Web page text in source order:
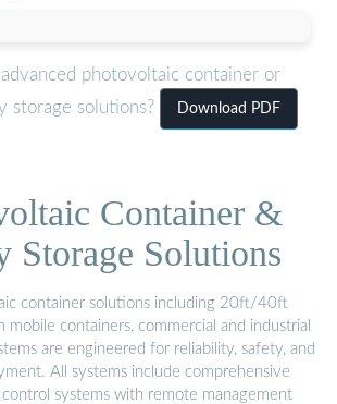
advanced photovoltaic container or
storage solutions?
Download PDF
Container &
Storage Solutions
container solutions including 20ft/40ft
mobile containers, commercial and industrial
are engineered for reliability, safety, and
All systems include comprehensive
systems with remote management